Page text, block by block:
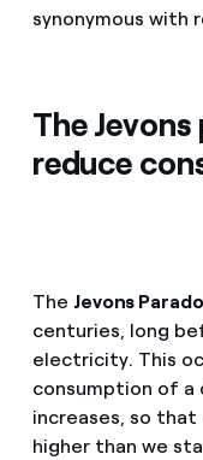
synonymous with
The
reduce
The Jevons
centuries, long
electricity. This
consumption of a
increases, so that
higher than we